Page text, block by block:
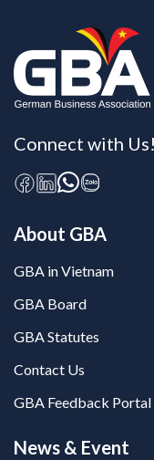
Connect with Us!
About GBA
GBA in Vietnam
GBA Board
GBA Statutes
Contact Us
GBA Feedback Portal
News & Event